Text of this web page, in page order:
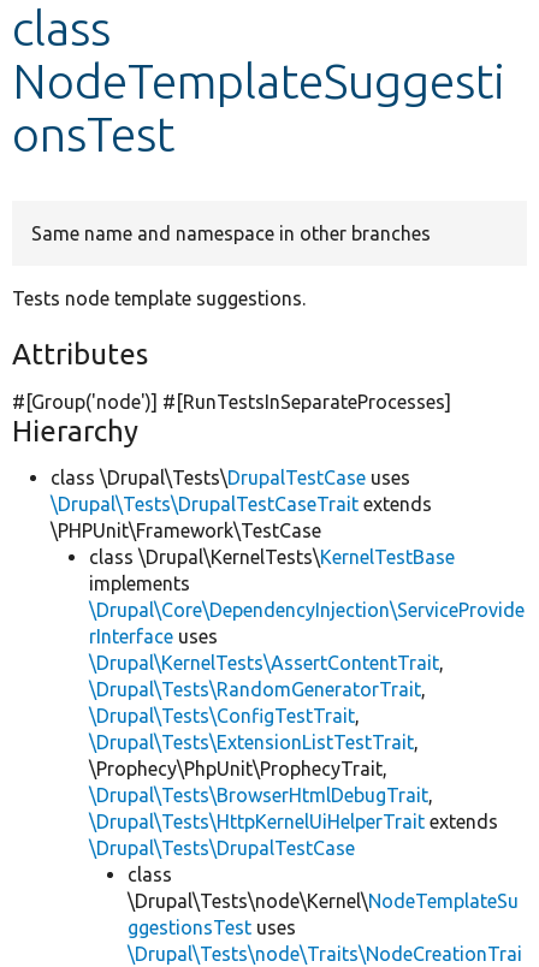
class
NodeTemplateSuggesti
onsTest
Same name and namespace in other branches
Tests node template suggestions.
Attributes
#[Group('node')] #[RunTestsInSeparateProcesses]
Hierarchy
class \Drupal\Tests\DrupalTestCase uses
\Drupal\Tests\DrupalTestCaseTrait extends
\PHPUnit\Framework\TestCase
class \Drupal\KernelTests\KernelTestBase
implements
\Drupal\Core\DependencyInjection\ServiceProvide
rInterface uses
\Drupal\KernelTests\AssertContentTrait,
\Drupal\Tests\RandomGeneratorTrait,
\Drupal\Tests\ConfigTestTrait,
\Drupal\Tests\ExtensionListTestTrait,
\Prophecy\PhpUnit\ProphecyTrait,
\Drupal\Tests\BrowserHtmlDebugTrait,
\Drupal\Tests\HttpKernelUiHelperTrait extends
\Drupal\Tests\DrupalTestCase
class
\Drupal\Tests\node\Kernel\NodeTemplateSu
ggestionsTest uses
\Drupal\Tests\node\Traits\NodeCreationTrai